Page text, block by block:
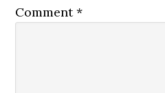
Comment*